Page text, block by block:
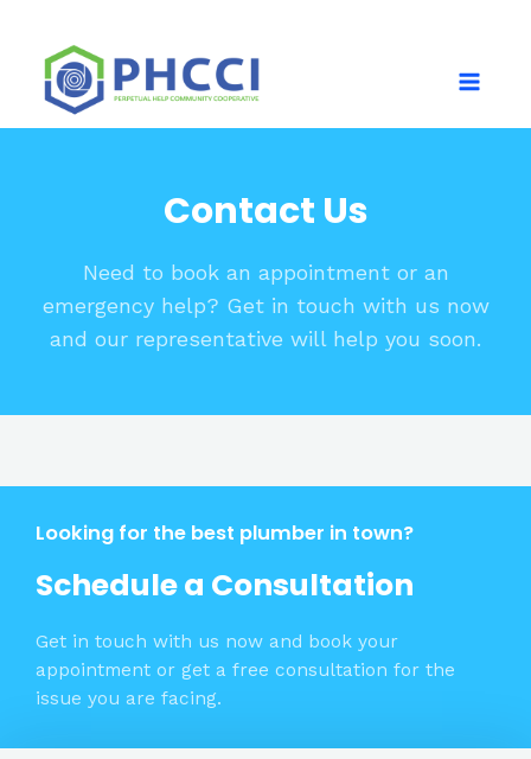
Contact Us
Need to book an appointment or an
emergency help? Get in touch with us now
and our representative will help you soon.
Looking for the best plumber in town?
Schedule a Consultation
Get in touch with us now and book your
appointment or get a free consultation for the
issue you are facing.